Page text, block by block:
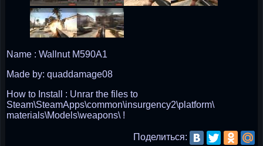
Name : Wallnut M590A1
Made by: quaddamage08
How to Install : Unrar the files to
Steam\SteamApps\common\insurgency2\platform\
materials\Models\weapons\ !
Поделиться: